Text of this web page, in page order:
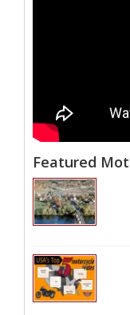
Featured